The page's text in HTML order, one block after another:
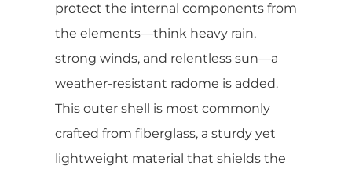
protect the internal components from
the elements—think heavy rain,
strong winds, and relentless sun—a
weather-resistant radome is added.
This outer shell is most commonly
crafted from fiberglass, a sturdy yet
lightweight material that shields the